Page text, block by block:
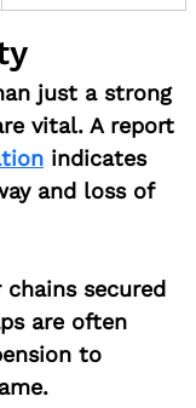
just a strong
vital. A report
indicates
and loss of
secured
are often
to